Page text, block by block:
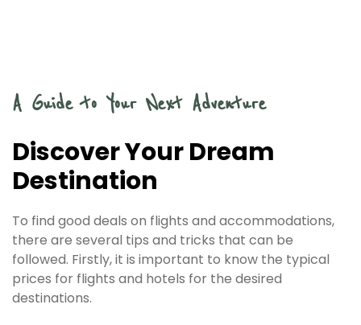
A Guide to Your Next Adventure
Discover Your Dream
Destination
To find good deals on flights and accommodations,
there are several tips and tricks that can be
followed. Firstly, it is important to know the typical
prices for flights and hotels for the desired
destinations.